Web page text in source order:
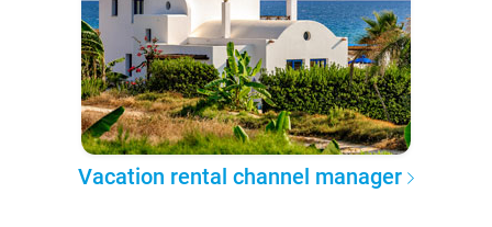
Vacation rental channel manager